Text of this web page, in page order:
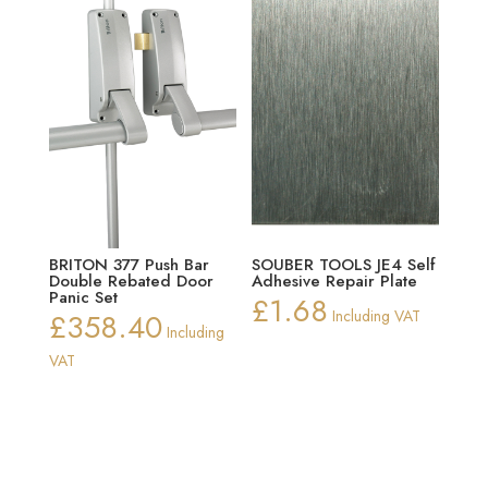
BRITON 377 Push Bar
Double Rebated Door
Panic Set
£358.40 Including
VAT
SOUBER TOOLS JE4 Self
Adhesive Repair Plate
£1.68 Including VAT